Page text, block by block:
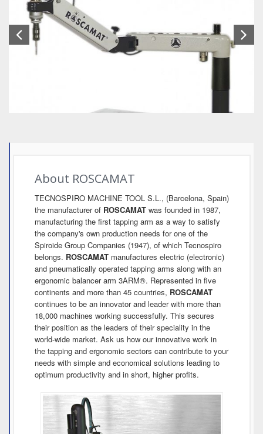
About ROSCAMAT
TECNOSPIRO MACHINE TOOL S.L., (Barcelona, Spain)
the manufacturer of ROSCAMAT was founded in 1987,
manufacturing the first tapping arm as a way to satisfy
the company's own production needs for one of the
Spiroide Group Companies (1947), of which Tecnospiro
belongs. ROSCAMAT manufactures electric (electronic)
and pneumatically operated tapping arms along with an
ergonomic balancer arm 3ARM®. Represented in five
continents and more than 45 countries, ROSCAMAT
continues to be an innovator and leader with more than
18,000 machines working successfully. This secures
their position as the leaders of their speciality in the
world-wide market. Ask us how our innovative work in
the tapping and ergonomic sectors can contribute to your
needs with simple and economical solutions leading to
optimum productivity and in short, higher profits.